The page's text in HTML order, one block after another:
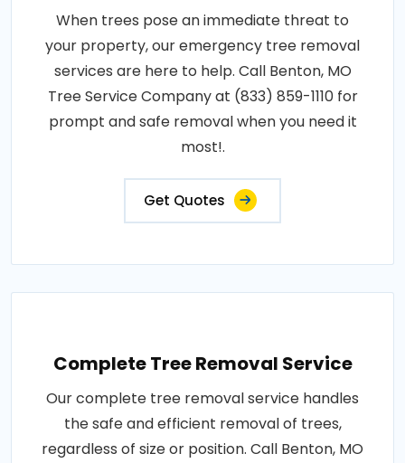
When trees pose an immediate threat to
your property, our emergency tree removal
services are here to help. Call Benton, MO
Tree Service Company at (833) 859-1110 for
prompt and safe removal when you need it
most!.
Get Quotes
Complete Tree Removal Service
Our complete tree removal service handles
the safe and efficient removal of trees,
regardless of size or position. Call Benton, MO